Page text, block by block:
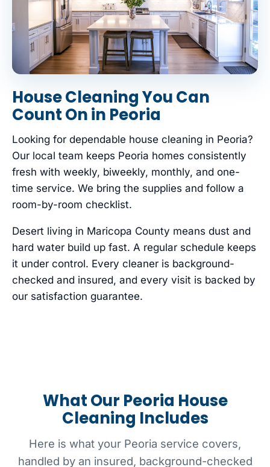
House Cleaning You Can
Count On in Peoria
Looking for dependable house cleaning in Peoria?
Our local team keeps Peoria homes consistently
fresh with weekly, biweekly, monthly, and one-
time service. We bring the supplies and follow a
room-by-room checklist.
Desert living in Maricopa County means dust and
hard water build up fast. A regular schedule keeps
it under control. Every cleaner is background-
checked and insured, and every visit is backed by
our satisfaction guarantee.
What Our Peoria House
Cleaning Includes
Here is what your Peoria service covers,
handled by an insured, background-checked